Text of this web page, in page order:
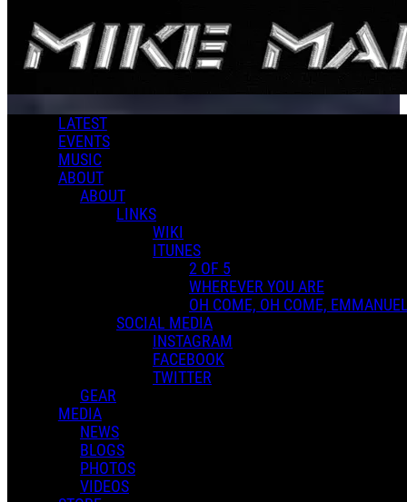
Skip to main content
LATEST
EVENTS
MUSIC
ABOUT
ABOUT
LINKS
WIKI
ITUNES
2 OF 5
WHEREVER YOU ARE
OH COME, OH COME,
SOCIAL MEDIA
INSTAGRAM
FACEBOOK
TWITTER
GEAR
MEDIA
NEWS
BLOGS
PHOTOS
VIDEOS